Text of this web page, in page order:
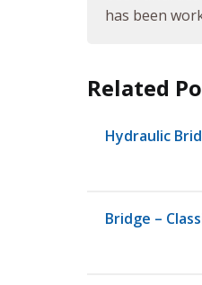
has been
Related
Hydraulic
Bridge –